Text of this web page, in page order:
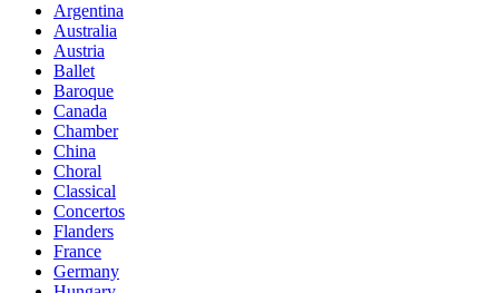
Argentina
Australia
Austria
Ballet
Baroque
Canada
Chamber
China
Choral
Classical
Concertos
Flanders
France
Germany